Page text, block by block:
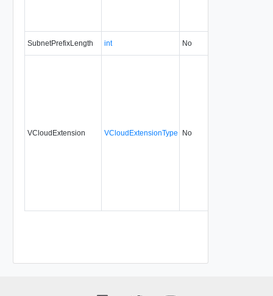
SubnetPrefixLength int No
VCloudExtension VCloudExtensionType No